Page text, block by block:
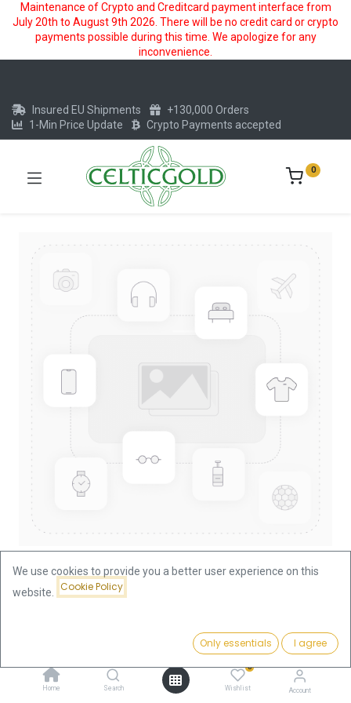
Maintenance of Crypto and Creditcard payment interface from
July 20th to August 9th 2026. There will be no credit card or crypto
payments possible during this time. We apologize for any
inconvenience.
Add to Cart
Home Search
0
Wishlist Account
Insured EU Shipments
+130,000 Orders
1-Min Price Update
Crypto Payments accepted
0
Nugget/Kangaroo 1/10oz Gold
Coin 2000
We use cookies to provide you a better user experience on this
website.
Cookie Policy
Only essentials I agree